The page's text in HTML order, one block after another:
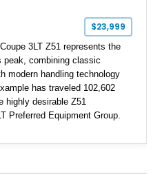
$23,999
3LT Z51 represents the
peak, combining classic
modern handling technology
has traveled 102,602
highly desirable Z51
Preferred Equipment Group.
expect while adding
leather-appointed seating. With